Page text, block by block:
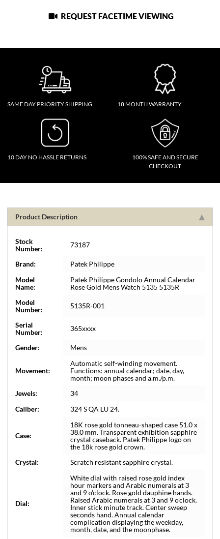
REQUEST FACETIME VIEWING
SAME DAY PRIORITY SHIPPING 18 MONTH WARRANTY
10 DAY NO HASSLE RETURNS
100% SAFE AND SECURE
CHECKOUT
Product Description
Stock
Number:
73187
Brand:
Patek Philippe
Model
Name:
Patek Philippe Gondolo Annual Calendar
Rose Gold Mens Watch 5135 5135R
Model
Number:
5135R-001
Serial
Number:
365xxxx
Gender: Mens
Movement:
Automatic self-winding movement.
Functions: annual calendar; date, day,
month; moon phases and a.m./p.m.
Jewels:
34
Caliber:
324 S QA LU 24.
Case:
18K rose gold tonneau-shaped case 51.0 x
38.0 mm. Transparent exhibition sapphire
crystal caseback. Patek Philippe logo on
the 18k rose gold crown.
Crystal:
Scratch resistant sapphire crystal.
Dial:
White dial with raised rose gold index
hour markers and Arabic numerals at 3
and 9 o'clock. Rose gold dauphine hands.
Raised Arabic numerals at 3 and 9 o'clock.
Inner stick minute track. Center sweep
seconds hand. Annual calendar
complication displaying the weekday,
month, date, and the moonphase.